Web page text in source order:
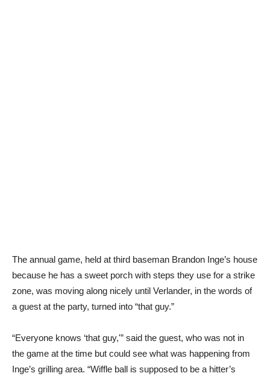
The annual game, held at third baseman Brandon Inge’s house
because he has a sweet porch with steps they use for a strike
zone, was moving along nicely until Verlander, in the words of
a guest at the party, turned into “that guy.”
“Everyone knows ‘that guy,'” said the guest, who was not in
the game at the time but could see what was happening from
Inge’s grilling area. “Wiffle ball is supposed to be a hitter’s